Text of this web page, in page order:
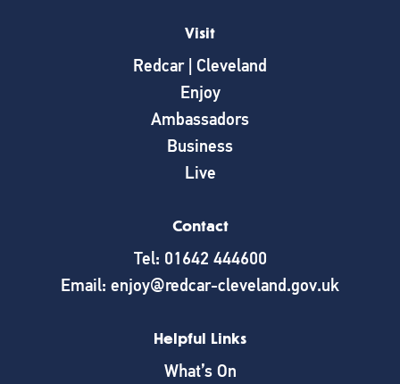
Visit
Redcar | Cleveland
Enjoy
Ambassadors
Business
Live
Contact
Tel: 01642 444600
Email: enjoy@redcar-cleveland.gov.uk
Helpful Links
What’s On